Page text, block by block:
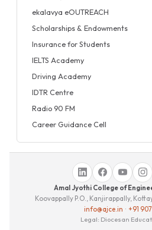
ekalavya eOUTREACH
Scholarships & Endowments
Insurance for Students
IELTS Academy
Driving Academy
IDTR Centre
Radio 90 FM
Career Guidance Cell
Amal Jyothi College of
Koovappally P.O., Kanjirappally,
info@ajce.in · +91
Legal: Diocesan